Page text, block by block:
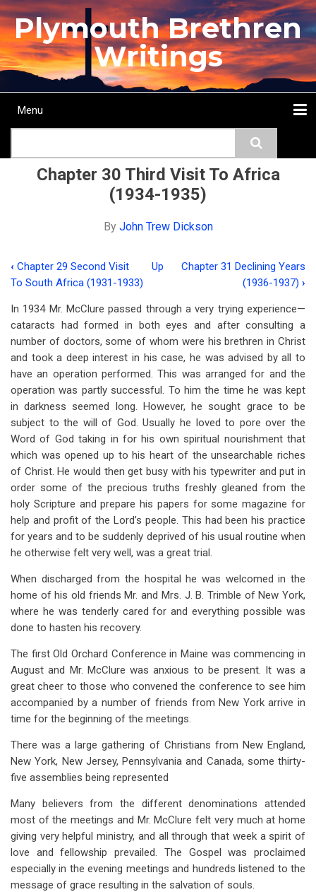
Skip
to
main
content
Plymouth Brethren
Writings
Main
Menu
Chapter 30 Third Visit To Africa
(1934-1935)
By John Trew Dickson
Book
traversal
links
for
Chapter
30
Third
Visit
To
Africa
(1934-
1935)
‹ Chapter 29 Second Visit
To South Africa (1931-1933)
Up
Chapter 31 Declining Years
(1936-1937) ›
In 1934 Mr. McClure passed through a very trying experience—
cataracts had formed in both eyes and after consulting a
number of doctors, some of whom were his brethren in Christ
and took a deep interest in his case, he was advised by all to
have an operation performed. This was arranged for and the
operation was partly successful. To him the time he was kept
in darkness seemed long. However, he sought grace to be
subject to the will of God. Usually he loved to pore over the
Word of God taking in for his own spiritual nourishment that
which was opened up to his heart of the unsearchable riches
of Christ. He would then get busy with his typewriter and put in
order some of the precious truths freshly gleaned from the
holy Scripture and prepare his papers for some magazine for
help and profit of the Lord’s people. This had been his practice
for years and to be suddenly deprived of his usual routine when
he otherwise felt very well, was a great trial.
When discharged from the hospital he was welcomed in the
home of his old friends Mr. and Mrs. J. B. Trimble of New York,
where he was tenderly cared for and everything possible was
done to hasten his recovery.
The first Old Orchard Conference in Maine was commencing in
August and Mr. McClure was anxious to be present. It was a
great cheer to those who convened the conference to see him
accompanied by a number of friends from New York arrive in
time for the beginning of the meetings.
There was a large gathering of Christians from New England,
New York, New Jersey, Pennsylvania and Canada, some thirty-
five assemblies being represented
Many believers from the different denominations attended
most of the meetings and Mr. McClure felt very much at home
giving very helpful ministry, and all through that week a spirit of
love and fellowship prevailed. The Gospel was proclaimed
especially in the evening meetings and hundreds listened to the
message of grace resulting in the salvation of souls.